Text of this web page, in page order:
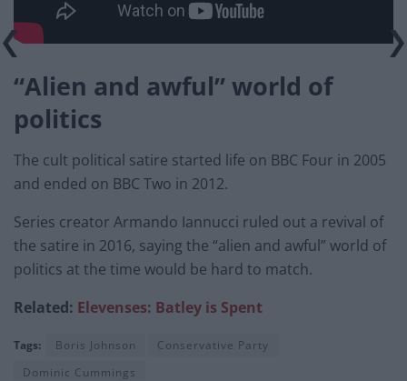
“Alien and awful” world of
politics
The cult political satire started life on BBC Four in 2005
and ended on BBC Two in 2012.
Series creator Armando Iannucci ruled out a revival of
the satire in 2016, saying the “alien and awful” world of
politics at the time would be hard to match.
Related: Elevenses: Batley is Spent
Tags: Boris Johnson
Conservative Party
Dominic Cummings